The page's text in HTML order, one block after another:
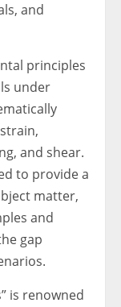
and
principles
under
and shear.
to provide a
matter,
and
gap
is renowned